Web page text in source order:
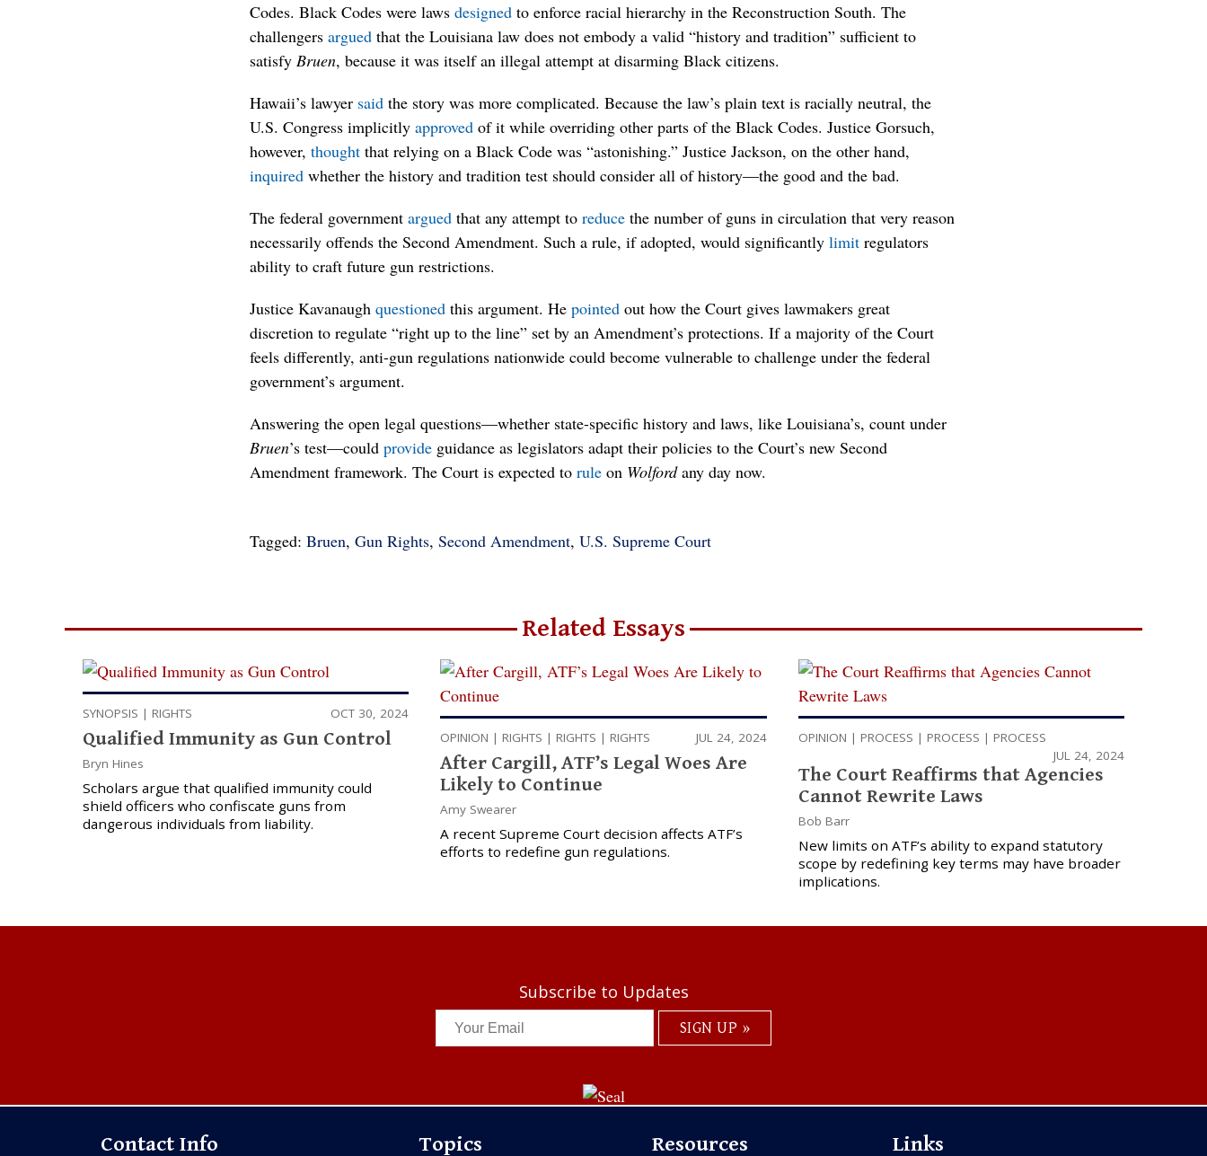
Codes. Black Codes were laws designedto enforce racial hierarchy in the Reconstruction South. The
challengers arguedthat the Louisiana law does not embody a valid “history and tradition” sufficient to
satisfy Bruen, because it was itself an illegal attempt at disarming Black citizens.
Hawaii’s lawyer saidthe story was more complicated. Because the law’s plain text is racially neutral, the
U.S. Congress implicitly approvedof it while overriding other parts of the Black Codes. Justice Gorsuch,
however, thoughtthat relying on a Black Code was “astonishing.” Justice Jackson, on the other hand,
inquiredwhether the history and tradition test should consider all of history—the good and the bad.
The federal government arguedthat any attempt to reducethe number of guns in circulation that very reason
necessarily offends the Second Amendment. Such a rule, if adopted, would significantly limitregulators
ability to craft future gun restrictions.
Justice Kavanaugh questionedthis argument. He pointedout how the Court gives lawmakers great
discretion to regulate “right up to the line” set by an Amendment’s protections. If a majority of the Court
feels differently, anti-gun regulations nationwide could become vulnerable to challenge under the federal
government’s argument.
Answering the open legal questions—whether state-specific history and laws, like Louisiana’s, count under
Bruen’s test—could provideguidance as legislators adapt their policies to the Court’s new Second
Amendment framework. The Court is expected to ruleon Wolfordany day now.
Tagged: Bruen, Gun Rights, Second Amendment, U.S. Supreme Court
Related Essays
SYNOPSIS | RIGHTS OCT 30, 2024
Qualified Immunity as Gun Control
Bryn Hines
Scholars argue that qualified immunity could
shield officers who confiscate guns from
dangerous individuals from liability.
OPINION | RIGHTS | RIGHTS | RIGHTS JUL 24, 2024
After Cargill, ATF’s Legal Woes Are
Likely to Continue
Amy Swearer
A recent Supreme Court decision affects ATF’s
efforts to redefine gun regulations.
OPINION | PROCESS | PROCESS | PROCESS
JUL 24, 2024
The Court Reaffirms that Agencies
Cannot Rewrite Laws
Bob Barr
New limits on ATF’s ability to expand statutory
scope by redefining key terms may have broader
implications.
Subscribe to Updates
Contact Info Topics Resources Links